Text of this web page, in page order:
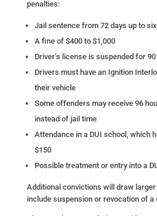
penalties:
Jail sentence from 72 days up to
A fine of $400 to $1,000
Driver’s license is suspended for 90
Drivers must have an Ignition
their vehicle
Some offenders may receive 96
instead of jail time
Attendance in a DUI school, which
$150
Possible treatment or entry into a
Additional convictions will draw
include suspension or revocation of a